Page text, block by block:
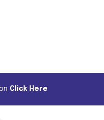
Click Here